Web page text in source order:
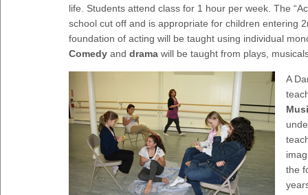
life. Students attend class for 1 hour per week. The
school cut off and is appropriate for children entering
foundation of acting will be taught using individual
Comedy and drama will be taught from plays,
A
the